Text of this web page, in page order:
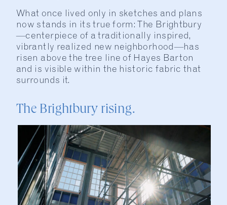
What once lived only in sketches and plans
now stands in its true form: The Brightbury
—centerpiece of a traditionally inspired,
vibrantly realized new neighborhood—has
risen above the tree line of Hayes Barton
and is visible within the historic fabric that
surrounds it.
The Brightbury rising.